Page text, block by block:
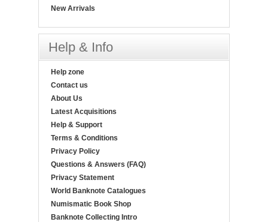
New Arrivals
Help & Info
Help zone
Contact us
About Us
Latest Acquisitions
Help & Support
Terms & Conditions
Privacy Policy
Questions & Answers (FAQ)
Privacy Statement
World Banknote Catalogues
Numismatic Book Shop
Banknote Collecting Intro